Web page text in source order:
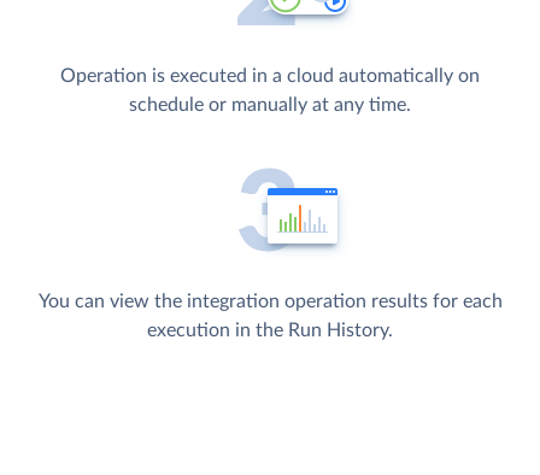
Operation is executed in a cloud automatically on
schedule or manually at any time.
You can view the integration operation results for each
execution in the Run History.